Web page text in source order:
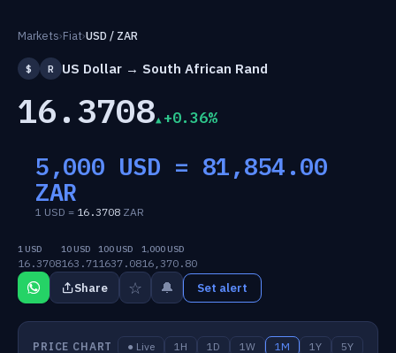
Markets›Fiat›USD / ZAR
$ R US Dollar → South African Rand
16.3708 +0.36%
5,000 USD = 81,854.00
ZAR
1 USD = 16.3708 ZAR
1 USD
16.3708
10 USD
163.71
100 USD
1637.08
1,000 USD
16,370.80
Share ☆ 🔔 Set alert
PRICE CHART ● Live 1H 1D 1W 1M 1Y 5Y